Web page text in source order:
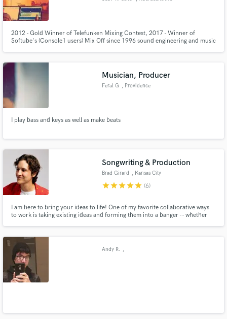
2012 - Gold Winner of Telefunken Mixing Contest, 2017 - Winner of
Softube's (Console1 users) Mix Off since 1996 sound engineering and music
''AUDIO'' but I care about the SOUND!
Musician, Producer
Feral G , Providence
I play bass and keys as well as make beats
Songwriting & Production
Brad Girard , Kansas City
starstarstarstarstar (6)
I am here to bring your ideas to life! One of my favorite collaborative ways
to work is taking existing ideas and forming them into a banger -- whether
Andy R. ,